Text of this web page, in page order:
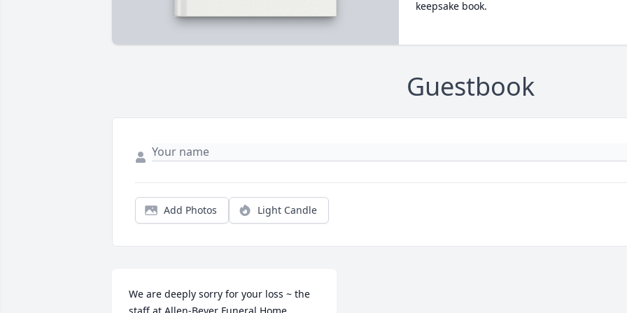
keepsake book.
Guestbook
Add Photos Light Candle
We are deeply sorry for your loss ~ the